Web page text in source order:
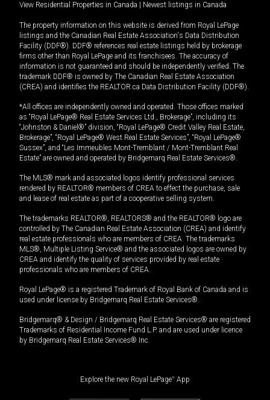
View Residential Properties in Canada Newest listings in Canada
The property information on this website is derived from Royal LePage
listings and the Canadian Real Estate Association's Data Distribution
Facility (DDF®). DDF® references real estate listings held by brokerage
firms other than Royal LePage and its franchisees. The accuracy of
information is not guaranteed and should be independently verified. The
trademark DDF® is owned by The Canadian Real Estate Association
(CREA) and identifies the REALTOR.ca Data Distribution Facility (DDF®).
*All offices are independently owned and operated. Those offices marked
as “Royal LePage® Real Estate Services Ltd., Brokerage”, including its
“Johnston & Daniel®” division, “Royal LePage® Credit Valley Real Estate,
Brokerage”, “Royal LePage® West Real Estate Services”, “Royal LePage®
Sussex”, and “Les Immeubles Mont-Tremblant / Mont-Tremblant Real
Estate” are owned and operated by Bridgemarq Real Estate Services®.
The MLS® mark and associated logos identify professional services
rendered by REALTOR® members of CREA to effect the purchase, sale
and lease of real estate as part of a cooperative selling system.
The trademarks REALTOR®, REALTORS® and the REALTOR® logo are
controlled by The Canadian Real Estate Association (CREA) and identify
real estate professionals who are members of CREA. The trademarks
MLS®, Multiple Listing Service® and the associated logos are owned by
CREA and identify the quality of services provided by real estate
professionals who are members of CREA.
Royal LePage® is a registered Trademark of Royal Bank of Canada and is
used under license by Bridgemarq Real Estate Services®.
Bridgemarq® & Design / Bridgemarq Real Estate Services® are registered
Trademarks of Residential Income Fund L.P. and are used under licence
by Bridgemarq Real Estate Services® Inc.
Explore the new Royal LePage® App